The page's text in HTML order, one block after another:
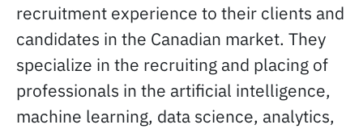
recruitment experience to their clients and
candidates in the Canadian market. They
specialize in the recruiting and placing of
professionals in the artificial intelligence,
machine learning, data science, analytics,